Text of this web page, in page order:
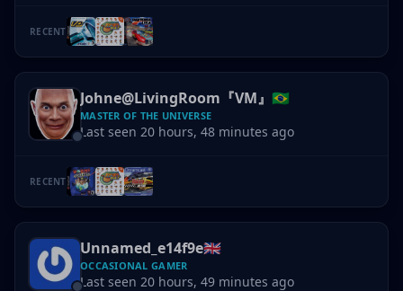
RECENT
Johne@LivingRoom『VM』 🇧🇷
MASTER OF THE UNIVERSE
Last seen 20 hours, 48 minutes ago
RECENT
Unnamed_e14f9e🇬🇧
OCCASIONAL GAMER
Last seen 20 hours, 49 minutes ago